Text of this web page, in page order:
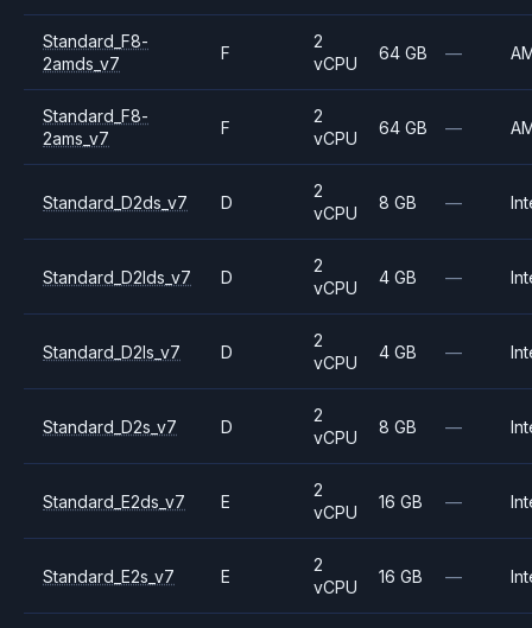
Standard_F8-
2amds_v7
F
2
vCPU
64 GB —
Standard_F8-
2ams_v7
F
2
vCPU
64 GB —
Standard_D2ds_v7 D
2
vCPU
8 GB —
Standard_D2lds_v7 D
2
vCPU
4 GB —
Standard_D2ls_v7 D
2
vCPU
4 GB —
Standard_D2s_v7 D
2
vCPU
8 GB —
Standard_E2ds_v7 E
2
vCPU
16 GB —
Standard_E2s_v7 E
2
vCPU
16 GB —